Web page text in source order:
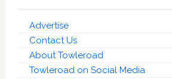
Advertise
Contact Us
About Towleroad
Towleroad on Social Media